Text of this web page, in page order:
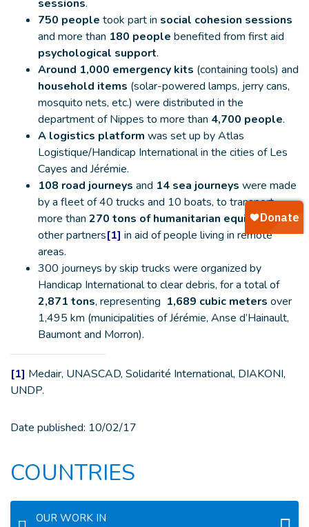
sessions.
750 people took part in social cohesion sessions
and more than 180 people benefited from first aid
psychological support.
Around 1,000 emergency kits (containing tools) and
household items (solar-powered lamps, jerry cans,
mosquito nets, etc.) were distributed in the
department of Nippes to more than 4,700 people.
A logistics platform was set up by Atlas
Logistique/Handicap International in the cities of Les
Cayes and Jérémie.
108 road journeys and 14 sea journeys were made
by a fleet of 40 trucks and 10 boats, to transport
more than 270 tons of humanitarian equipment for
other partners[1] in aid of people living in remote
areas.
300 journeys by skip trucks were organized by
Handicap International to clear debris, for a total of
2,871 tons, representing 1,689 cubic meters over
1,495 km (municipalities of Jérémie, Anse d’Hainault,
Baumont and Morron).
[1] Medair, UNASCAD, Solidarité International, DIAKONI,
UNDP.
Date published: 10/02/17
COUNTRIES
OUR WORK IN